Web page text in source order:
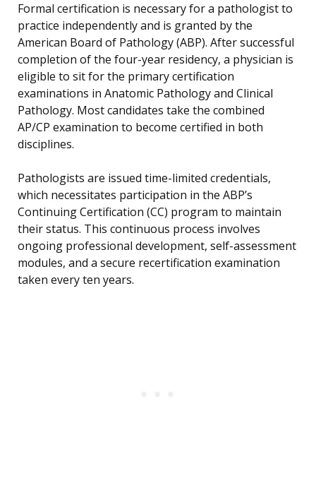
Formal certification is necessary for a pathologist to
practice independently and is granted by the
American Board of Pathology (ABP). After successful
completion of the four-year residency, a physician is
eligible to sit for the primary certification
examinations in Anatomic Pathology and Clinical
Pathology. Most candidates take the combined
AP/CP examination to become certified in both
disciplines.
Pathologists are issued time-limited credentials,
which necessitates participation in the ABP’s
Continuing Certification (CC) program to maintain
their status. This continuous process involves
ongoing professional development, self-assessment
modules, and a secure recertification examination
taken every ten years.